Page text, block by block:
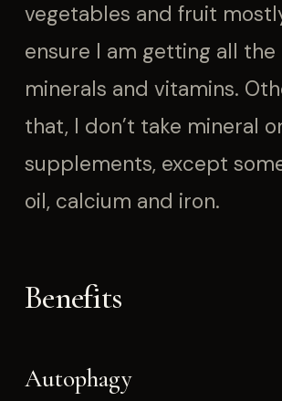
vegetables and fruit
ensure I am getting all the
minerals and vitamins.
that, I don’t take mineral
supplements, except
oil, calcium and iron.
Benefits
Autophagy